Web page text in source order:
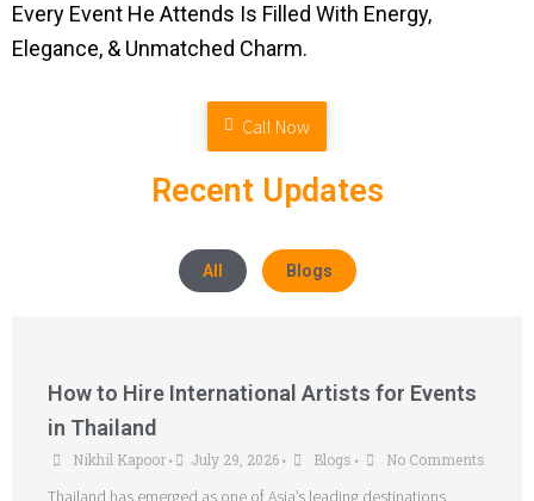
Every Event He Attends Is Filled With Energy,
Elegance, & Unmatched Charm.
Call Now
Recent Updates
All Blogs
How to Hire International Artists for Events
in Thailand
Nikhil Kapoor • July 29, 2026 • Blogs • No Comments
Thailand has emerged as one of Asia’s leading destinations